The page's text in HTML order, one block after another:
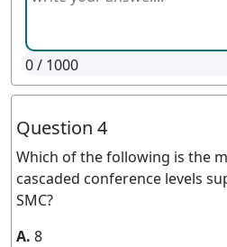
0/ 1000
Question 4
Which of the following is the
cascaded conference levels
SMC?
A. 8